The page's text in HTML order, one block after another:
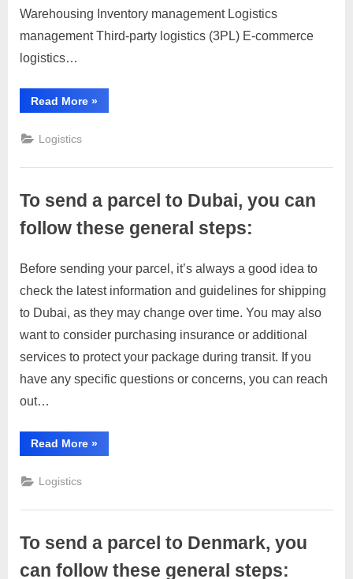
to
Estonia,
follow
these
steps:
Warehousing Inventory management Logistics
management Third-party logistics (3PL) E-commerce
logistics…
Read More“To
send
you
these
general
steps:”
»
Logistics
To send a parcel to Dubai, you can
follow these general steps:
Posted
on
March
28,
2023
By
1
Commenton
To
send
parcel
to
can
follow
these
steps:
Before sending your parcel, it’s always a good idea to
check the latest information and guidelines for shipping
to Dubai, as they may change over time. You may also
want to consider purchasing insurance or additional
services to protect your package during transit. If you
have any specific questions or concerns, you can reach
out…
Read More“To
send
you
these
general
steps:”
»
Logistics
To send a parcel to Denmark, you
can follow these general steps: